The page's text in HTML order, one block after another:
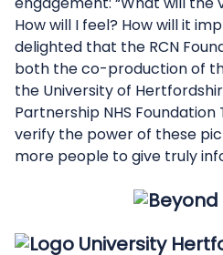
How will I feel? How will it
delighted that the RCN
both the co-production of
the University of
Partnership NHS
verify the power of these
more people to give truly